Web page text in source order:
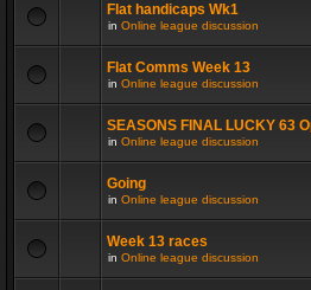
Flat handicaps Wk1
in Online league discussion
Flat Comms Week 13
in Online league discussion
SEASONS FINAL LUCKY 63
in Online league discussion
Going
in Online league discussion
Week 13 races
in Online league discussion